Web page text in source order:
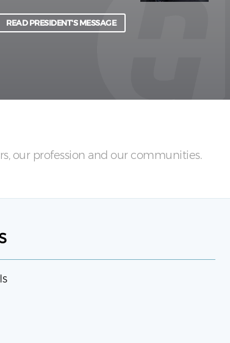
READ PRESIDENT'S MESSAGE
our profession and our communities.